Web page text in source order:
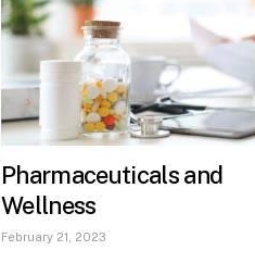
Pharmaceuticals and
Wellness
February 21, 2023